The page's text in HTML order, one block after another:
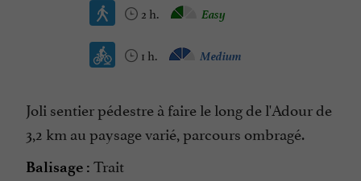
2 h. Easy
1 h. Medium
Joli sentier pédestre à faire le long de l'Adour de
3,2 km au paysage varié, parcours ombragé.
Balisage : Trait